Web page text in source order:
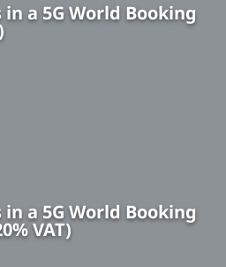
a 5G World Booking
a 5G World Booking
VAT)